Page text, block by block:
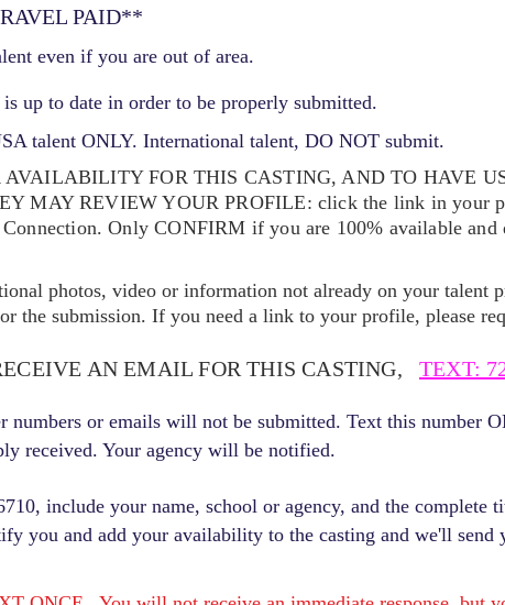
PAID**
even if you are out of area.
up to date in order to be properly submitted.
talent ONLY. International talent, DO NOT submit.
AVAILABILITY FOR THIS CASTING, AND TO HAVE
MAY REVIEW YOURPROFILE: click the link in your
Only CONFIRM if you are 100% available and
photos, video or information not already on your talent
the submission. If you need a link to your profile, please
AN EMAIL FOR THIS CASTING, TEXT:
numbers or emails will not be submitted. Text this number
received. Your agency will be notified.
include your name, school or agency, and the complete
you and add your availability to the casting and we'll send